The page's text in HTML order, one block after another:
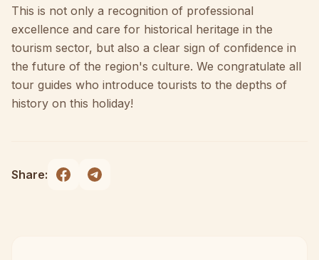
This is not only a recognition of professional
excellence and care for historical heritage in the
tourism sector, but also a clear sign of confidence in
the future of the region's culture. We congratulate all
tour guides who introduce tourists to the depths of
history on this holiday!
Share: